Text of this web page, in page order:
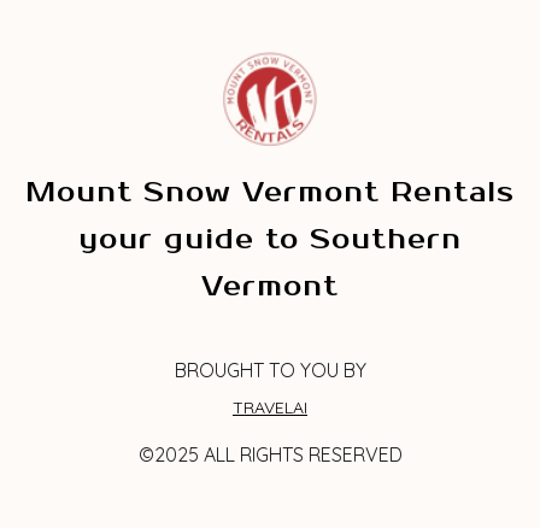
Mount Snow Vermont Rentals
your guide to Southern
Vermont
BROUGHT TO YOU BY
TRAVELAI
©2025 ALL RIGHTS RESERVED